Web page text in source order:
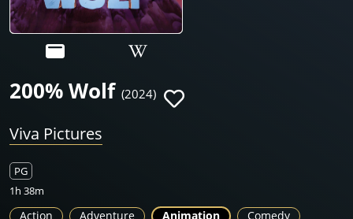
200% Wolf (2024)
Viva Pictures
PG
1h 38m
Action Adventure Animation
Comedy